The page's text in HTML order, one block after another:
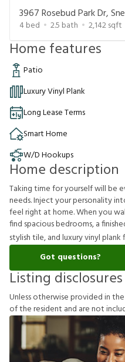
3967 Rosebud Park Dr,
4bed 2.5 bath 2,142sqft
Home features
Patio
Luxury Vinyl Plank
Long Lease Terms
Smart Home
W/D Hookups
Home description
Taking time for yourself will be
needs. Inject your personality
feel right at home. When you
find spacious bedrooms, a
stylish tile, and luxury vinyl plank
Got questions?
Listing disclosures
Unlessotherwiseprovidedinthe
oftheresident and arenotinclu